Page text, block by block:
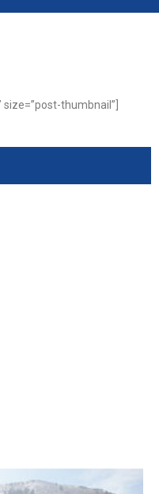
size=”post-thumbnail”]